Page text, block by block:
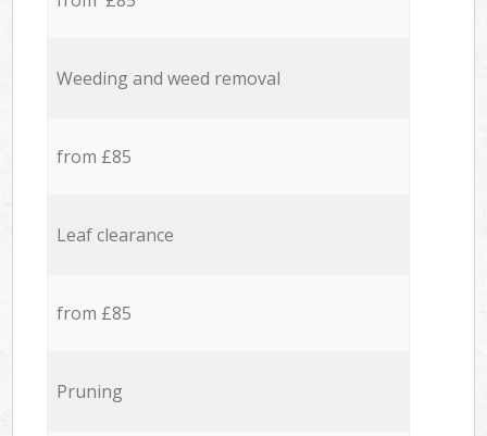
Weeding and weed removal
from £85
Leaf clearance
from £85
Pruning